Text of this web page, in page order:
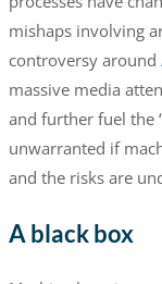
mishaps involving
controversy around
massive media
and further fuel the
unwarranted if
and the risks are
A black box